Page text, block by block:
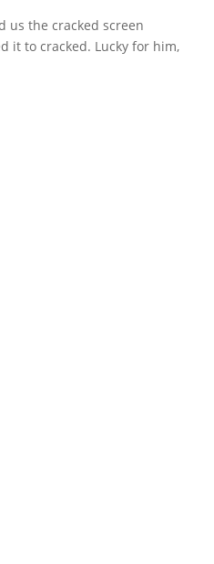
us the cracked screen
it to cracked. Lucky for him,